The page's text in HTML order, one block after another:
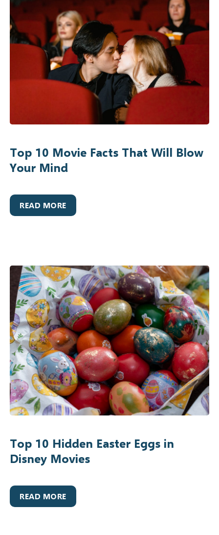
Top 10 Movie Facts That Will Blow
Your Mind
READ MORE
Top 10 Hidden Easter Eggs in
Disney Movies
READ MORE